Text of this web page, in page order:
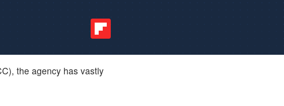
the agency has vastly